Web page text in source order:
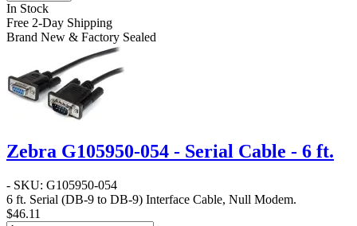
In Stock
Free 2-Day Shipping
Brand New & Factory Sealed
Zebra G105950-054 - Serial Cable - 6 ft.
- SKU: G105950-054
6 ft. Serial (DB-9 to DB-9) Interface Cable, Null Modem.
$46.11